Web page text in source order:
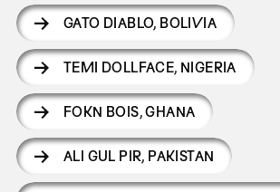
GATO DIABLO, BOLIVIA
TEMI DOLLFACE, NIGERIA
FOKN BOIS,GHANA
ALI GUL PIR, PAKISTAN